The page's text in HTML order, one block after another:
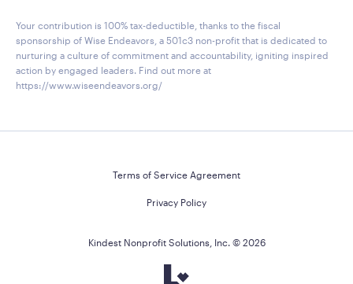
Your contribution is 100% tax-deductible, thanks to the fiscal
sponsorship of Wise Endeavors, a 501c3 non-profit that is dedicated to
nurturing a culture of commitment and accountability, igniting inspired
action by engaged leaders. Find out more at
https://www.wiseendeavors.org/
Terms of Service Agreement
Privacy Policy
Kindest Nonprofit Solutions, Inc. © 2026